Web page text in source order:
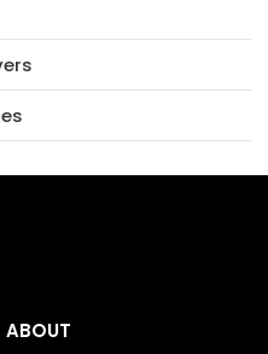
ABOUT